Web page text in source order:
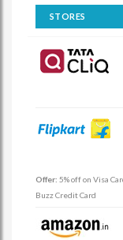
STORES
Offer: 5% off on Visa
Buzz Credit Card